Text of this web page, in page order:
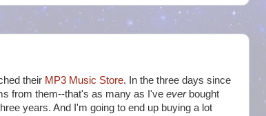
their MP3 Music Store. In the three days since
from them--that's as many as I've everbought
years. And I'm going to end up buying a lot